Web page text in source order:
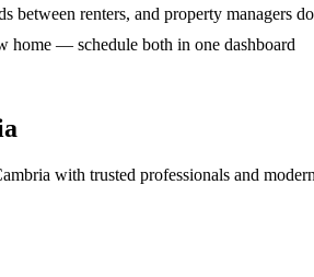
between renters, and property managers
home — schedule both in one dashboard
with trusted professionals and